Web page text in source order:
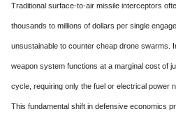
Traditional surface-to-air missile interceptors
thousands to millions of dollars per single
unsustainable to counter cheap drone swarms.
weapon system functions at a marginal cost of
cycle, requiring only the fuel or electrical power
This fundamental shift in defensive economics